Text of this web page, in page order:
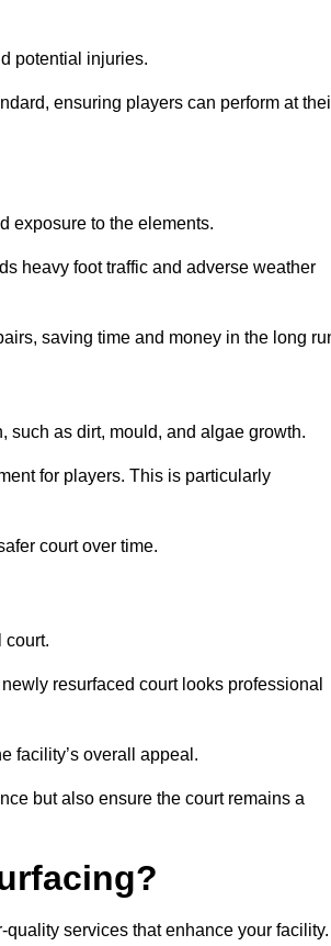
potential injuries.
ensuring players can perform at
exposure to the elements.
heavy foot traffic and adverse weather
saving time and money in the long
such as dirt, mould, and algae growth.
for players. This is particularly
court over time.
court.
resurfaced court looks professional
facility’s overall appeal.
but also ensure the court remains a
services that enhance your facility.